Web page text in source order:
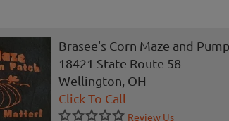
Brasee's Corn Maze and
18421 State Route 58
Wellington, OH
Click To Call
Review Us